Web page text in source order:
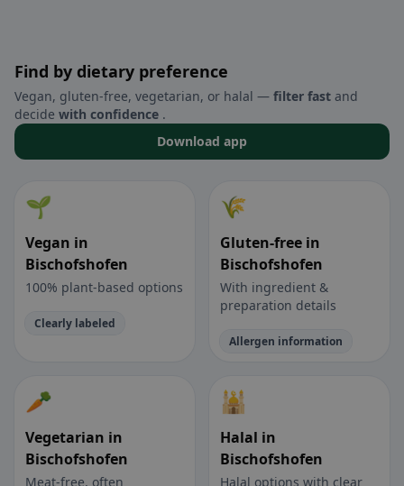
Find by dietary preference
Vegan, gluten-free, vegetarian, or halal — filter fast and
decide with confidence .
Download app
🌱
Vegan in
Bischofshofen
100% plant-based options
Clearly labeled
🌾
Gluten-free in
Bischofshofen
With ingredient &
preparation details
Allergen information
🥕
Vegetarian in
Bischofshofen
Meat-free, often
🕌
Halal in
Bischofshofen
Halal options with clear